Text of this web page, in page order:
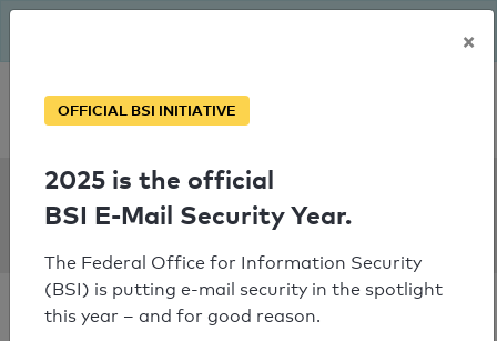
Personal SPF consultation
SPF Check:
joka.de
×
OFFICIAL BSI INITIATIVE
2025 is the official
BSI E-Mail Security Year.
The Federal Office for Information Security
(BSI) is putting e-mail security in the spotlight
this year – and for good reason.